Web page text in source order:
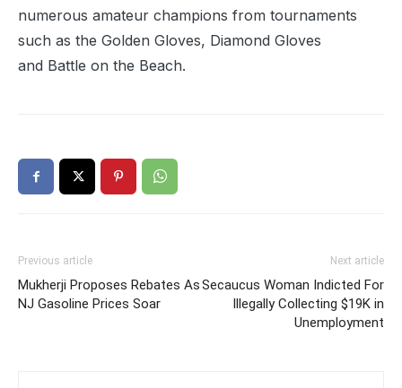
numerous amateur champions from tournaments
such as the Golden Gloves, Diamond Gloves
and Battle on the Beach.
Previous article
Mukherji Proposes Rebates As
NJ Gasoline Prices Soar
Next article
Secaucus Woman Indicted For
Illegally Collecting $19K in
Unemployment